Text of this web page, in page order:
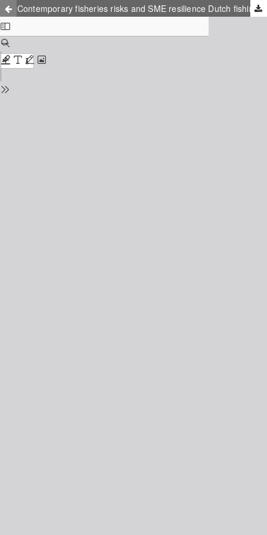
Contemporary fisheries risks and SME resilience Dutch fishing vessel (re)designing 1988-2018